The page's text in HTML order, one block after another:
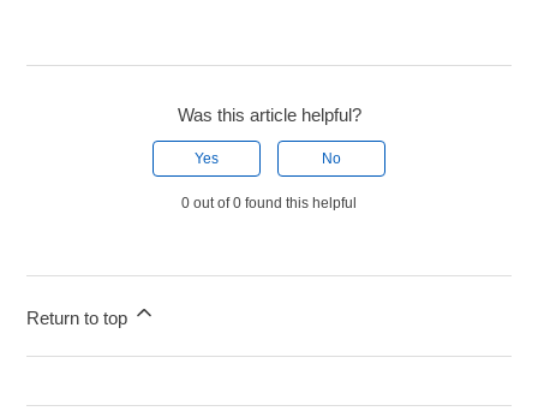
Was this article helpful?
Yes No
0 out of 0 found this helpful
Return to top